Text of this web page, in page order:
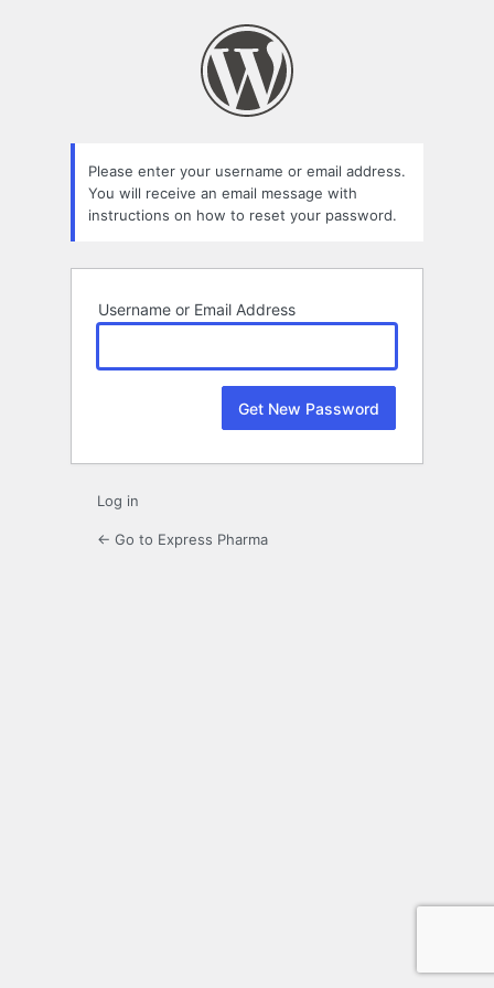
Please enter your username or email address.
You will receive an email message with
instructions on how to reset your password.
Username or Email Address
Log in
← Go to Express Pharma